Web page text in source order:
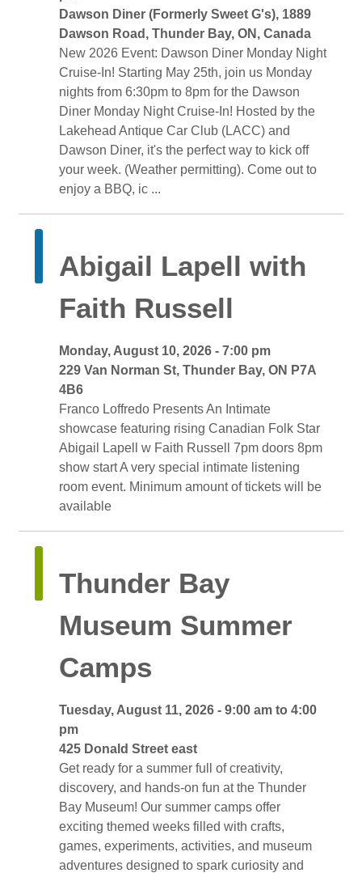
Dawson Diner (Formerly Sweet G's), 1889
Dawson Road, Thunder Bay, ON, Canada
New 2026 Event: Dawson Diner Monday Night
Cruise-In! Starting May 25th, join us Monday
nights from 6:30pm to 8pm for the Dawson
Diner Monday Night Cruise-In! Hosted by the
Lakehead Antique Car Club (LACC) and
Dawson Diner, it's the perfect way to kick off
your week. (Weather permitting). Come out to
enjoy a BBQ, ic ...
Abigail Lapell with
Faith Russell
Monday, August 10, 2026 - 7:00 pm
229 Van Norman St, Thunder Bay, ON P7A
4B6
Franco Loffredo Presents An Intimate
showcase featuring rising Canadian Folk Star
Abigail Lapell w Faith Russell 7pm doors 8pm
show start A very special intimate listening
room event. Minimum amount of tickets will be
available
Thunder Bay
Museum Summer
Camps
Tuesday, August 11, 2026 - 9:00 am to 4:00
pm
425 Donald Street east
Get ready for a summer full of creativity,
discovery, and hands-on fun at the Thunder
Bay Museum! Our summer camps offer
exciting themed weeks filled with crafts,
games, experiments, activities, and museum
adventures designed to spark curiosity and